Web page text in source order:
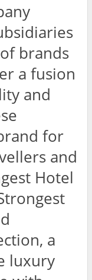
brands
a fusion
and
for
and
Hotel
a
luxury